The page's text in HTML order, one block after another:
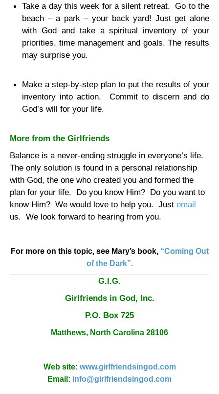
Take a day this week for a silent retreat. Go to the
beach – a park – your back yard! Just get alone
with God and take a spiritual inventory of your
priorities, time management and goals. The results
may surprise you.
Make a step-by-step plan to put the results of your
inventory into action.
Commit to discern and do
God’s will for your life.
More from the Girlfriends
Balance is a never-ending struggle in everyone’s life.
The only solution is found in a personal relationship
with God, the one who created you and formed the
plan for your life.
Do you know Him? Do you want to
know Him? We would love to help you. Just email
us. We look forward to hearing from you.
For more on this topic, see Mary’s book, “Coming Out
of the Dark”.
G.I.G.
Girlfriends in God, Inc.
P.O. Box 725
Matthews, North Carolina 28106
Web site: www.girlfriendsingod.com
Email: info@girlfriendsingod.com